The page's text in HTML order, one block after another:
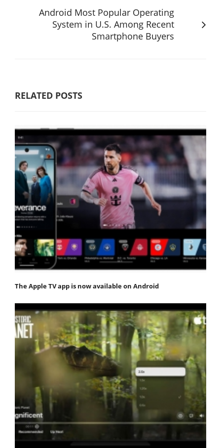
Android Most Popular Operating
System in U.S. Among Recent
Smartphone Buyers
RELATED POSTS
The Apple TV app is now available on Android